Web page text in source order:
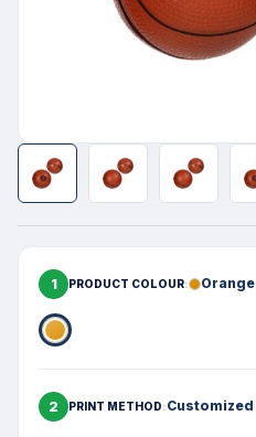
1 PRODUCT COLOUR Orange
2 PRINT METHOD Customized